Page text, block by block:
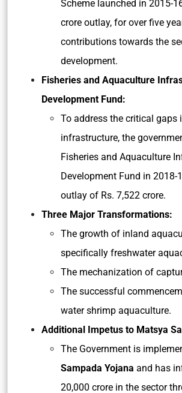
Scheme launched in 2015-
crore outlay, for over five
contributions towards the
development.
Fisheries and Aquaculture
Development Fund:
To address the critical gaps
infrastructure, the
Fisheries and Aquaculture
Development Fund in 2018-
outlay of Rs. 7,522 crore.
Three Major Transformations:
The growth of inland
specifically freshwater
The mechanization of
The successful
water shrimp aquaculture.
Additional Impetus to Matsya
The Government is
Sampada Yojana and has
20,000 crore in the sector